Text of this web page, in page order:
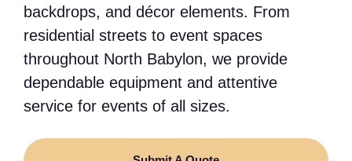
backdrops, and décor elements. From
residential streets to event spaces
throughout North Babylon, we provide
dependable equipment and attentive
service for events of all sizes.